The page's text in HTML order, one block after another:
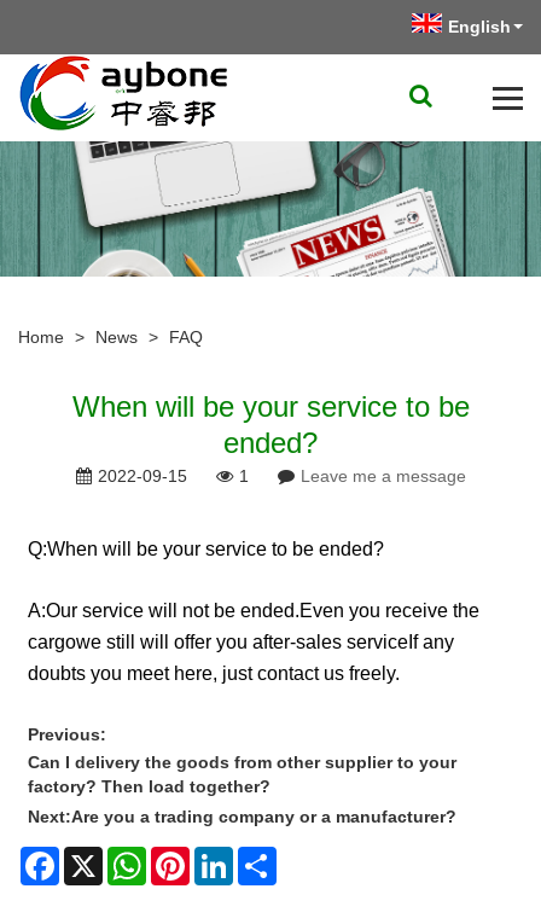
English
Home > News > FAQ
When will be your service to be
ended?
2022-09-15 1 Leave me a message
Q:When will be your service to be ended?
A:Our service will not be ended.Even you receive the
cargowe still will offer you after-sales serviceIf any
doubts you meet here, just contact us freely.
Previous:
Can I delivery the goods from other supplier to your
factory? Then load together?
Next:Are you a trading company or a manufacturer?
Facebook
X WhatsAppPinterestLinkedIn